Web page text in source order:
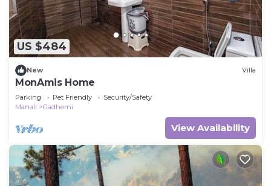
US $484
New Villa
MonAmis Home
Parking Pet Friendly
Security/Safety
Manali
Gadherni
View Availability